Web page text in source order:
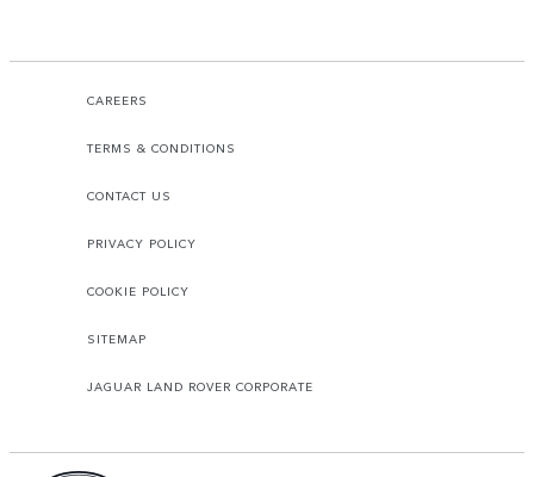
CAREERS
TERMS & CONDITIONS
CONTACT US
PRIVACY POLICY
COOKIE POLICY
SITEMAP
JAGUAR LAND ROVER CORPORATE